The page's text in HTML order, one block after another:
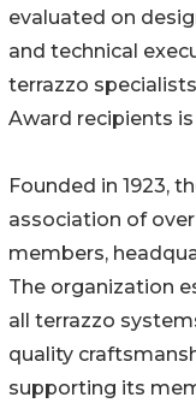
evaluated on
and technical
terrazzo
Award recipients
Founded in 1923,
association of
members,
The organization
all terrazzo
quality
supporting its